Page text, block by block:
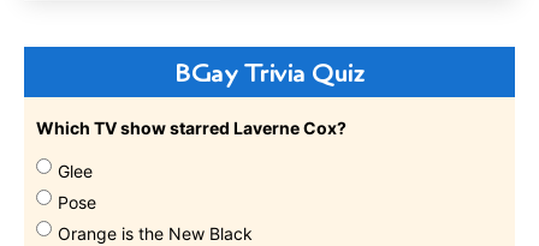
BGay Trivia Quiz
Which TV show starred Laverne Cox?
Glee
Pose
Orange is the New Black